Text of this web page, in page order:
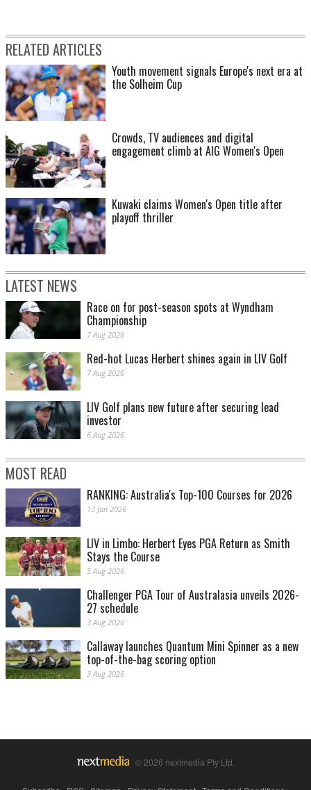
RELATED ARTICLES
Youth movement signals Europe's next era at
the Solheim Cup
Crowds, TV audiences and digital
engagement climb at AIG Women's Open
Kuwaki claims Women's Open title after
playoff thriller
LATEST NEWS
Race on for post-season spots at Wyndham
Championship
7 Aug 2026
Red-hot Lucas Herbert shines again in LIV Golf
7 Aug 2026
LIV Golf plans new future after securing lead
investor
6 Aug 2026
MOST READ
RANKING: Australia's Top-100 Courses for 2026
13 Jan 2026
LIV in Limbo: Herbert Eyes PGA Return as Smith
Stays the Course
5 Aug 2026
Challenger PGA Tour of Australasia unveils 2026-
27 schedule
3 Aug 2026
Callaway launches Quantum Mini Spinner as a new
top-of-the-bag scoring option
3 Aug 2026
© 2026 nextmedia Pty Ltd.